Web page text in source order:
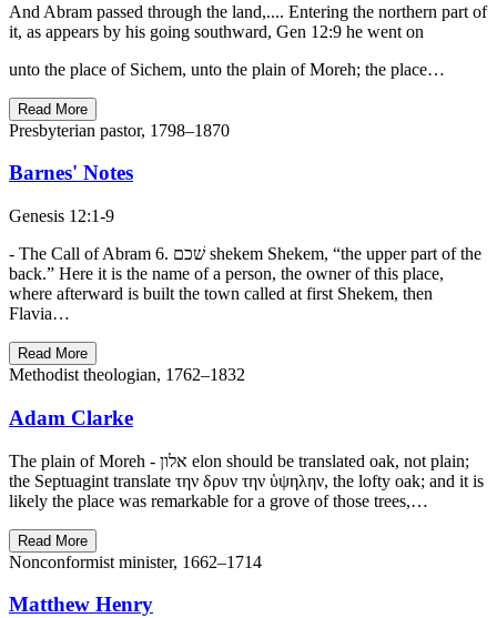
And Abram passed through the land,.... Entering the northern part of
it, as appears by his going southward, Gen 12:9 he went on
unto the place of Sichem, unto the plain of Moreh; the place…
Read More
Presbyterian pastor, 1798–1870
Barnes' Notes
Genesis 12:1-9
- The Call of Abram 6. שׁכם shekem Shekem, “the upper part of the
back.” Here it is the name of a person, the owner of this place,
where afterward is built the town called at first Shekem, then
Flavia…
Read More
Methodist theologian, 1762–1832
Adam Clarke
The plain of Moreh - אלון elon should be translated oak, not plain;
the Septuagint translate την δρυν την ὑψηλην, the lofty oak; and it is
likely the place was remarkable for a grove of those trees,…
Read More
Nonconformist minister, 1662–1714
Matthew Henry